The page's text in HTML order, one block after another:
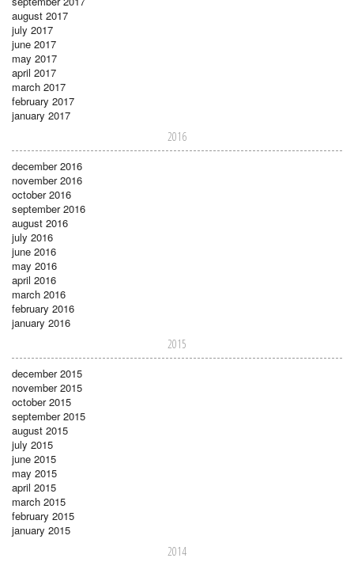
august 2017
july 2017
june 2017
may 2017
april 2017
march 2017
february 2017
january 2017
2016
december 2016
november 2016
october 2016
september 2016
august 2016
july 2016
june 2016
may 2016
april 2016
march 2016
february 2016
january 2016
2015
december 2015
november 2015
october 2015
september 2015
august 2015
july 2015
june 2015
may 2015
april 2015
march 2015
february 2015
january 2015
2014